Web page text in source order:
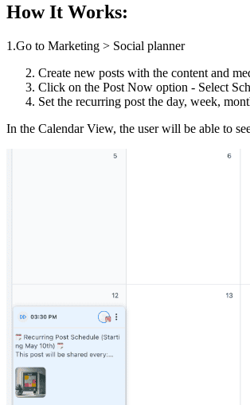
How It Works:
1.Go to Marketing > Social planner
Create new posts with the content and
Click on the Post Now option - Select
Set the recurring post the day, week,
In the Calendar View, the user will be able to